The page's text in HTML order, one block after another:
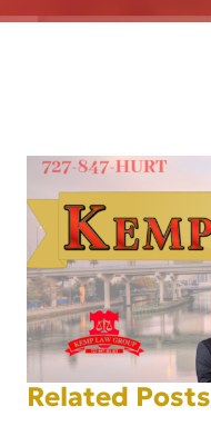
Related Posts